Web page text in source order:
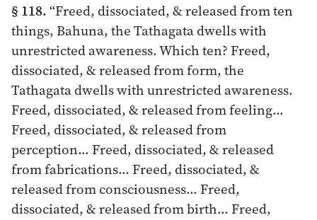
§ 118.“Freed, dissociated, & released from ten
things, Bahuna, the Tathagata dwells with
unrestricted awareness. Which ten? Freed,
dissociated, & released from form, the
Tathagata dwells with unrestricted awareness.
Freed, dissociated, & released from feeling…
Freed, dissociated, & released from
perception… Freed, dissociated, & released
from fabrications… Freed, dissociated, &
released from consciousness… Freed,
dissociated, & released from birth… Freed,